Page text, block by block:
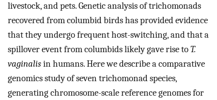
livestock, and pets. Genetic analysis of trichomonads
recovered from columbid birds has provided evidence
that they undergo frequent host-switching, and that a
spillover event from columbids likely gave rise toT.
vaginalisin humans. Here we describe a comparative
genomics study of seven trichomonad species,
generating chromosome-scale reference genomes for